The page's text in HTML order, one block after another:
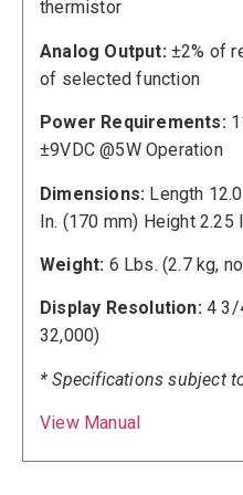
thermistor
Analog Output: ±2% of
of selected function
Power Requirements:
±9VDC @5W Operation
Dimensions: Length
In. (170 mm) Height 2.25
Weight: 6 Lbs. (2.7 kg,
Display Resolution: 4 3/
32,000)
* Specifications subject
View Manual